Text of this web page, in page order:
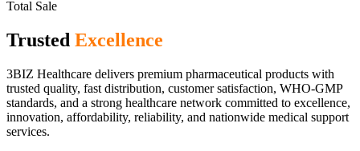
Total Sale
Trusted Excellence
3BIZ Healthcare delivers premium pharmaceutical products with
trusted quality, fast distribution, customer satisfaction, WHO-GMP
standards, and a strong healthcare network committed to excellence,
innovation, affordability, reliability, and nationwide medical support
services.